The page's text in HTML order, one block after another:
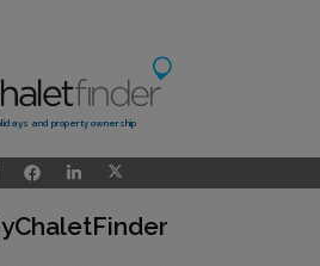
and property ownership